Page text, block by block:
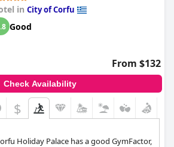
in City of Corfu
Good
From $132
Check Availability
$
Holiday Palace has a good GymFactor,